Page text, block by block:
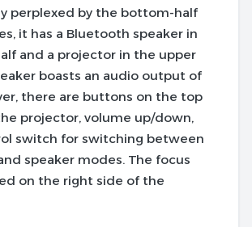
perplexed by the bottom-half
it has a Bluetooth speaker in
and a projector in the upper
boasts an audio output of
there are buttons on the top
projector, volume up/down,
switch for switching between
speaker modes. The focus
on the right side of the